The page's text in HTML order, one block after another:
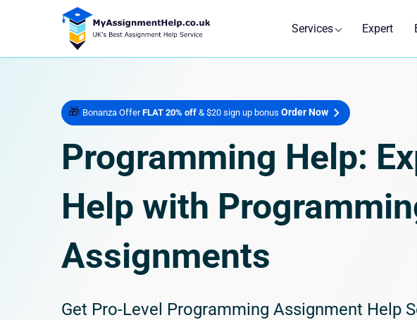
Services Expert
🎁 Bonanza OfferFLAT 20% off & $20 sign up bonus Order Now
Programming Help:
Help with
Assignments
Get Pro-Level Programming Assignment Help